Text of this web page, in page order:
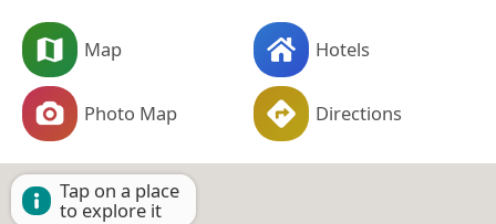
Map Hotels
Photo Map Directions
Tap on a place
to explore it